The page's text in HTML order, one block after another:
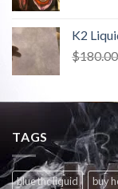
K2
$180.00
TAGS
blue thc liquid buy